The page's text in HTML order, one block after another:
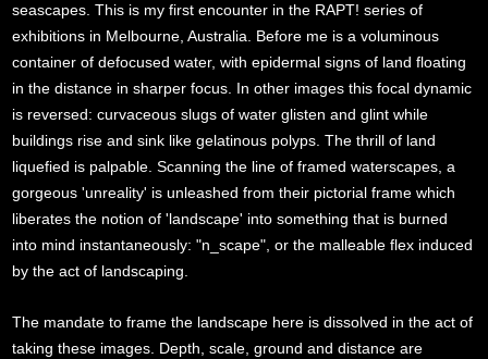
seascapes. This is my first encounter in the RAPT! series of
exhibitions in Melbourne, Australia. Before me is a voluminous
container of defocused water, with epidermal signs of land floating
in the distance in sharper focus. In other images this focal dynamic
is reversed: curvaceous slugs of water glisten and glint while
buildings rise and sink like gelatinous polyps. The thrill of land
liquefied is palpable. Scanning the line of framed waterscapes, a
gorgeous 'unreality' is unleashed from their pictorial frame which
liberates the notion of 'landscape' into something that is burned
into mind instantaneously: "n_scape", or the malleable flex induced
by the act of landscaping.
The mandate to frame the landscape here is dissolved in the act of
taking these images. Depth, scale, ground and distance are